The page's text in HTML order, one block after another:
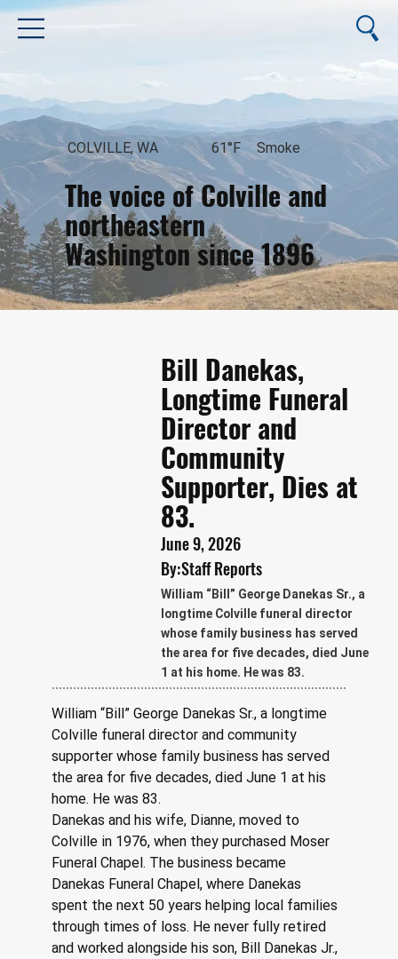
The voice of Colville and
northeastern
Washington since 1896
August 6, 2026
COLVILLE, WA 61°F Smoke
Bill Danekas,
Longtime Funeral
Director and
Community
Supporter, Dies at
83.
June 9, 2026
By:Staff Reports
William “Bill” George Danekas Sr., a
longtime Colville funeral director
whose family business has served
the area for five decades, died June
1 at his home. He was 83.
William “Bill” George Danekas Sr., a longtime
Colville funeral director and community
supporter whose family business has served
the area for five decades, died June 1 at his
home. He was 83.
Danekas and his wife, Dianne, moved to
Colville in 1976, when they purchased Moser
Funeral Chapel. The business became
Danekas Funeral Chapel, where Danekas
spent the next 50 years helping local families
through times of loss. He never fully retired
and worked alongside his son, Bill Danekas Jr.,